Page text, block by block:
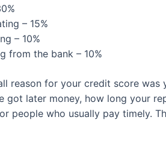
– 15%
– 10%
from the bank – 10%
reason for your credit score
got later money, how long your
people who usually pay timely.